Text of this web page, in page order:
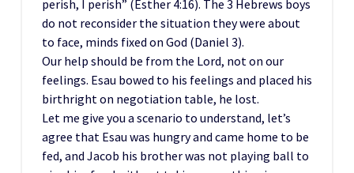
perish, I perish” (Esther 4:16). The 3 Hebrews boys
do not reconsider the situation they were about
to face, minds fixed on God (Daniel 3).
Our help should be from the Lord, not on our
feelings. Esau bowed to his feelings and placed his
birthright on negotiation table, he lost.
Let me give you a scenario to understand, let’s
agree that Esau was hungry and came home to be
fed, and Jacob his brother was not playing ball to